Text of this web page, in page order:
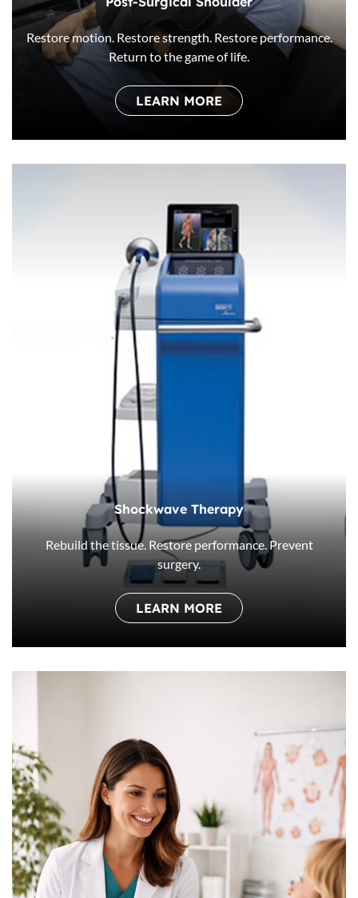
Restore motion. Restore strength. Restore performance.
Return to the game of life.
LEARN MORE
Shockwave Therapy
Rebuild the tissue. Restore performance. Prevent
surgery.
LEARN MORE